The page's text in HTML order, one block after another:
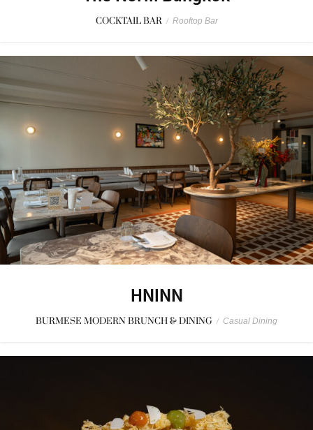
COCKTAIL BAR / Rooftop Bar
HNINN
BURMESE MODERN BRUNCH & DINING / Casual Dining